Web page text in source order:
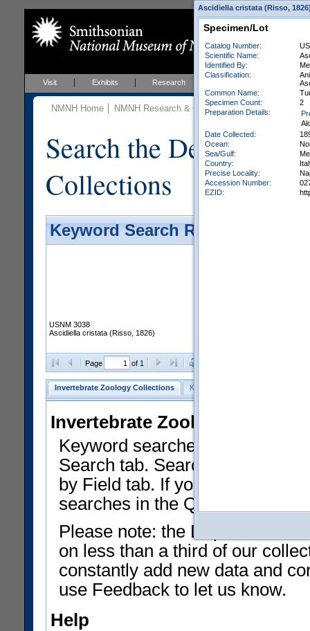
Visit Exhibits Research Events
NMNH Home NMNH Research & Collections Invertebrate
Search the
Collections
Keyword Search Results -
USNM 3038
Ascidiella cristata (Risso, 1826)
Page of 1
Invertebrate Zoology Collections Keyword Search
Invertebrate Zoology
Keyword searches on
Search tab. Searches can be
by Field tab. If you don't know
searches in the Quick Browse
Please note: the Department
on less than a third of our
constantly add new data and
use Feedback to let us know.
Help
Ascidiella cristata (Risso,
Specimen/Lot
Catalog Number:
Scientific Name:
Identified By:
Classification:
Common Name:
Specimen Count:
2
Preparation Details:
Date Collected:
Ocean:
Sea/Gulf:
Country:
Precise Locality:
Accession Number:
EZID: